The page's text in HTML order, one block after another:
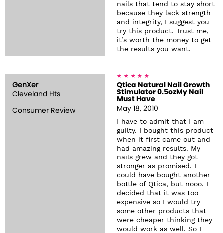
nails that tend to stay short
because they lack strength
and integrity, I suggest you
try this product. Trust me,
it’s worth the money to get
the results you want.
GenXer
Cleveland Hts
Consumer Review
Qtica Natural Nail Growth
Stimulator 0.5ozMy Nail
Must Have
May 18, 2010
I have to admit that I am
guilty. I bought this product
when it first came out and
had amazing results. My
nails grew and they got
stronger as promised. I
could have bought another
bottle of Qtica, but nooo. I
decided that it was too
expensive so I would try
some other products that
were cheaper thinking they
would work as well. So I